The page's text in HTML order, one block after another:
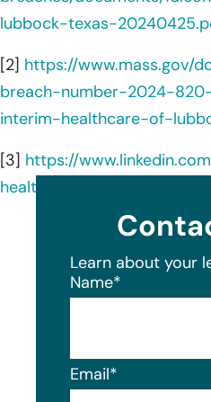
lubbock-texas-
[2] https://www.mass.gov/
breach-number-2024-
interim-healthcare-of-
[3] https://
healthcare/about/
Learn about your
Name*
Email*